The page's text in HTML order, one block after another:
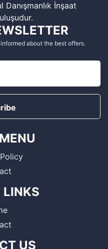
İnşaat
about the best offers.
LINKS
US